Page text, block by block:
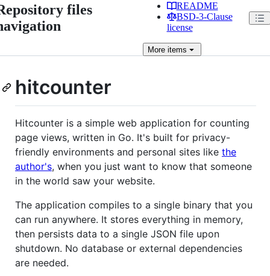
files
README
BSD-3-Clause
license
Moreitems
hitcounter
Hitcounter is a simple web application for counting
page views, written in Go. It's built for privacy-
friendly environments and personal sites like the
author's, when you just want to know that someone
in the world saw your website.
The application compiles to a single binary that you
can run anywhere. It stores everything in memory,
then persists data to a single JSON file upon
shutdown. No database or external dependencies
are needed.